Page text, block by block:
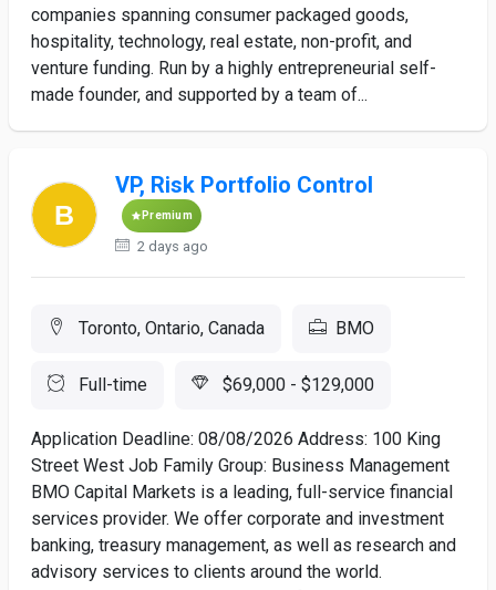
companies spanning consumer packaged goods,
hospitality, technology, real estate, non-profit, and
venture funding. Run by a highly entrepreneurial self-
made founder, and supported by a team of...
VP, Risk Portfolio Control
Premium
2 days ago
Toronto, Ontario, Canada BMO
Full-time $69,000 - $129,000
Application Deadline: 08/08/2026 Address: 100 King
Street West Job Family Group: Business Management
BMO Capital Markets is a leading, full-service financial
services provider. We offer corporate and investment
banking, treasury management, as well as research and
advisory services to clients around the world.